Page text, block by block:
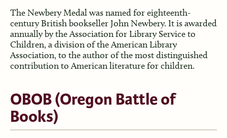
The Newbery Medal was named for eighteenth-
century British bookseller John Newbery. It is awarded
annually by the Association for Library Service to
Children, a division of the American Library
Association, to the author of the most distinguished
contribution to American literature for children.
OBOB(Oregon Battle of
Books)